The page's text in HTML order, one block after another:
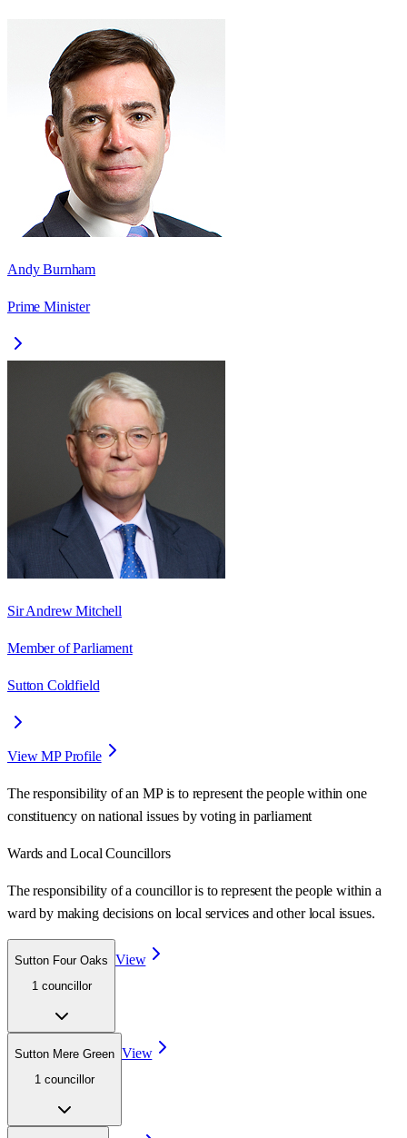
Andy Burnham
Prime Minister
Sir Andrew Mitchell
Member of Parliament
Sutton Coldfield
View MP Profile
The responsibility of an MP is to represent the people within one
constituency on national issues by voting in parliament
Wards and Local Councillors
The responsibility of a councillor is to represent the people within a
ward by making decisions on local services and other local issues.
Sutton Four Oaks
1 councillor
View
Sutton Mere Green
1 councillor
View